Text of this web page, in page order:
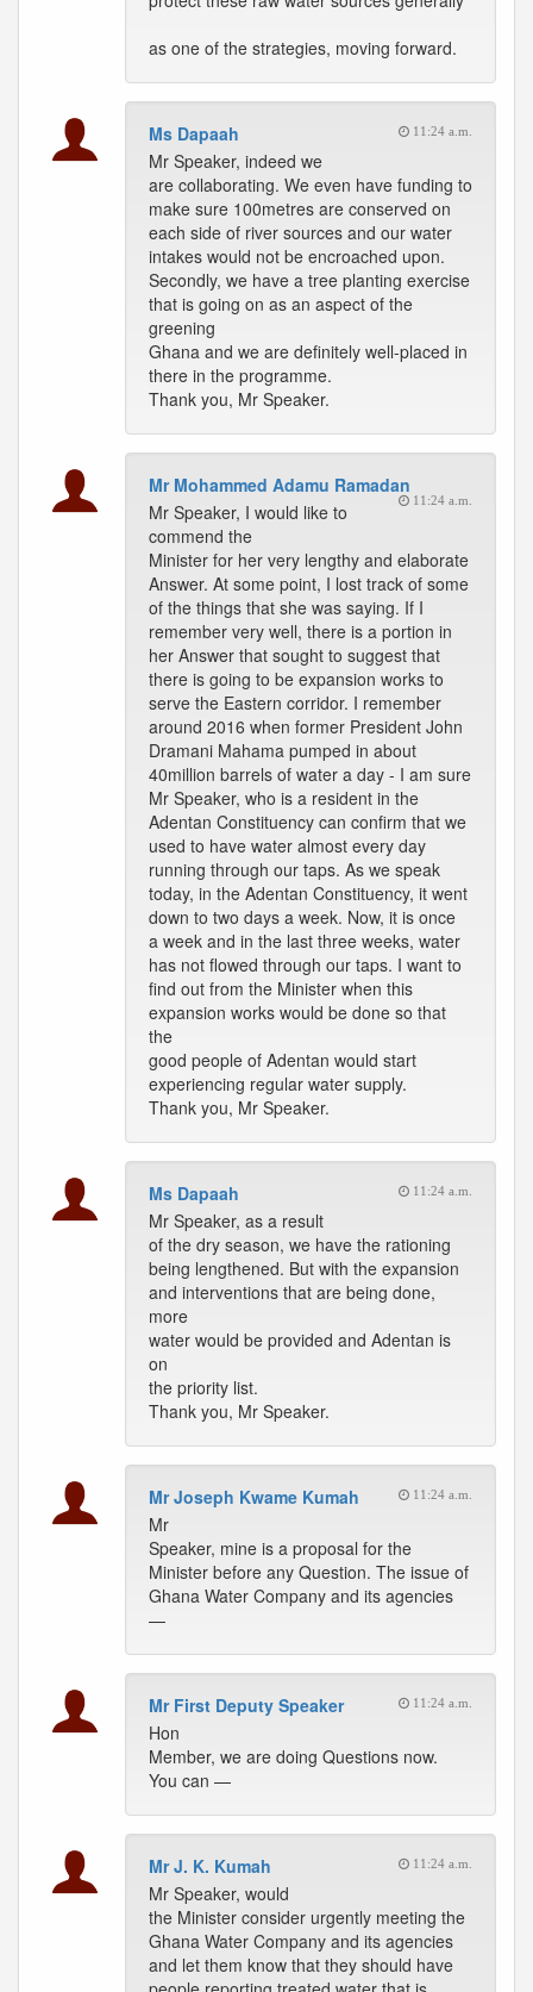
as one of the strategies, moving forward.
Ms Dapaah 11:24 a.m.
Mr Speaker, indeed we
are collaborating. We even have funding to
make sure 100metres are conserved on
each side of river sources and our water
intakes would not be encroached upon.
Secondly, we have a tree planting exercise
that is going on as an aspect of the
greening
Ghana and we are definitely well-placed in
there in the programme.
Thank you, Mr Speaker.
Mr Mohammed Adamu Ramadan
11:24 a.m.
Mr Speaker, I would like to
commend the
Minister for her very lengthy and elaborate
Answer. At some point, I lost track of some
of the things that she was saying. If I
remember very well, there is a portion in
her Answer that sought to suggest that
there is going to be expansion works to
serve the Eastern corridor. I remember
around 2016 when former President John
Dramani Mahama pumped in about
40million barrels of water a day - I am sure
Mr Speaker, who is a resident in the
Adentan Constituency can confirm that we
used to have water almost every day
running through our taps. As we speak
today, in the Adentan Constituency, it went
down to two days a week. Now, it is once
a week and in the last three weeks, water
has not flowed through our taps. I want to
find out from the Minister when this
expansion works would be done so that
the
good people of Adentan would start
experiencing regular water supply.
Thank you, Mr Speaker.
Ms Dapaah 11:24 a.m.
Mr Speaker, as a result
of the dry season, we have the rationing
being lengthened. But with the expansion
and interventions that are being done,
more
water would be provided and Adentan is
on
the priority list.
Thank you, Mr Speaker.
Mr Joseph Kwame Kumah 11:24 a.m.
Mr
Speaker, mine is a proposal for the
Minister before any Question. The issue of
Ghana Water Company and its agencies
—
Mr First Deputy Speaker 11:24 a.m.
Hon
Member, we are doing Questions now.
You can —
Mr J. K. Kumah 11:24 a.m.
Mr Speaker, would
the Minister consider urgently meeting the
Ghana Water Company and its agencies
and let them know that they should have